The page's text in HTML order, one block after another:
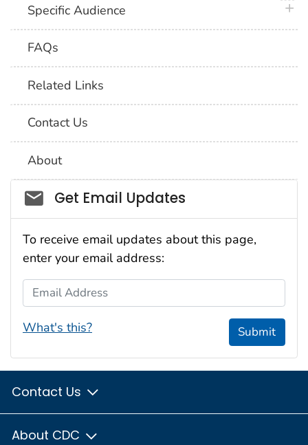
Specific Audience
FAQs
Related Links
Contact Us
About
Social_govd
Get Email Updates
To receive email updates about this page,
enter your email address:
Email Address
What's this? Submit
Contact Us
About CDC